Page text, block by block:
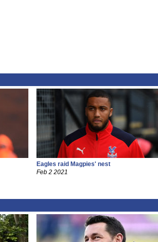
Eagles raid Magpies' nest
Feb 2 2021